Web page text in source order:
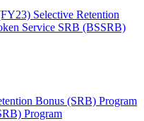
Selective Retention
Service SRB (BSSRB)
Bonus (SRB) Program
Program